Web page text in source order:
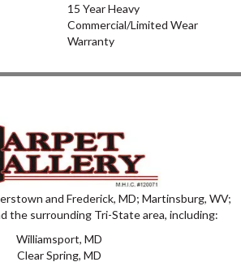
15 Year Heavy
Commercial/Limited Wear
Warranty
and Frederick, MD; Martinsburg, WV;
the surrounding Tri-State area, including:
Williamsport, MD
Clear Spring, MD